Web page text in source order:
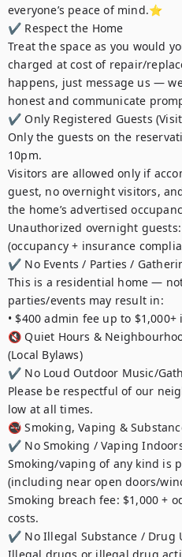
everyone’s peace of mind.⭐️
✔ Respect the Home
Treat the space as you would
charged at cost of repair/
happens, just message us —
honest and communicate
✔ Only Registered Guests
Only the guests on the
10pm.
Visitors are allowed only if
guest, no overnight visitors,
the home’s advertised
Unauthorized overnight
(occupancy + insurance
✔ No Events / Parties /
This is a residential home —
parties/events may result in:
• $400 admin fee up to
🔇 Quiet Hours &
(Local Bylaws)
✔ No Loud Outdoor Music/
Please be respectful of our
low at all times.
🚭 Smoking, Vaping &
✔ No Smoking / Vaping
Smoking/vaping of any kind is
(including near open doors/
Smoking breach fee: $1,000 +
costs.
✔ No Illegal Substance / Drug